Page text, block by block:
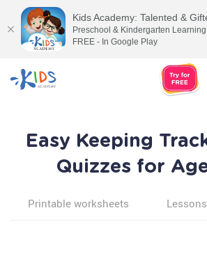
Easy Keeping
Quizzes for
Printable worksheets Lessons
Kids Academy: Talented &
Preschool & Kindergarten
FREE - In Google Play